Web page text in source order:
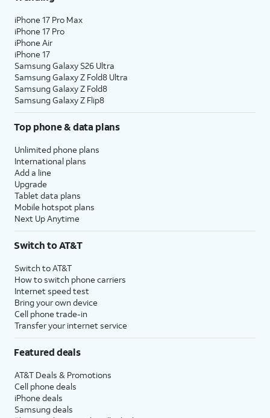
iPhone 17 Pro Max
iPhone 17 Pro
iPhone Air
iPhone 17
Samsung Galaxy S26 Ultra
Samsung Galaxy Z Fold8 Ultra
Samsung Galaxy Z Fold8
Samsung Galaxy Z Flip8
Top phone & data plans
Unlimited phone plans
International plans
Add a line
Upgrade
Tablet data plans
Mobile hotspot plans
Next Up Anytime
Switch to AT&T
Switch to AT&T
How to switch phone carriers
Internet speed test
Bring your own device
Cell phone trade-in
Transfer your internet service
Featured deals
AT&T Deals & Promotions
Cell phone deals
iPhone deals
Samsung deals